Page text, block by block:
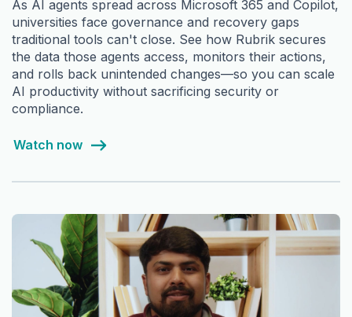
As AI agents spread across Microsoft 365 and Copilot,
universities face governance and recovery gaps
traditional tools can't close. See how Rubrik secures
the data those agents access, monitors their actions,
and rolls back unintended changes—so you can scale
AI productivity without sacrificing security or
compliance.
Watch now